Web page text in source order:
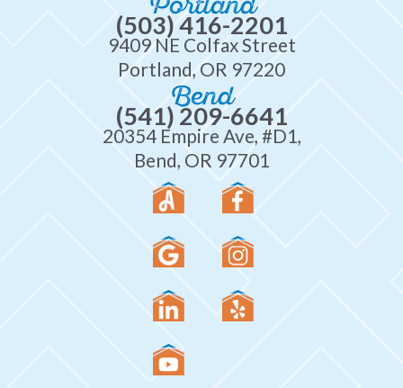
(503) 416-2201
9409 NE Colfax Street
Portland, OR 97220
Bend
(541) 209-6641
20354 Empire Ave, #D1,
Bend, OR 97701